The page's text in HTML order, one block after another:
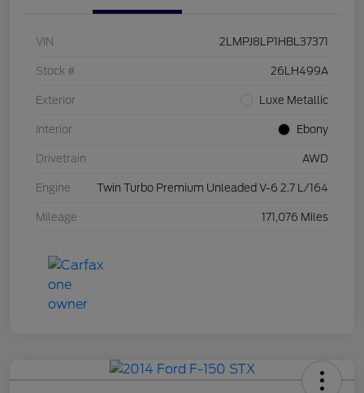
VIN 2LMPJ8LP1HBL37371
Stock # 26LH499A
Exterior Luxe Metallic
Interior Ebony
Drivetrain AWD
Engine Twin Turbo Premium Unleaded V-6 2.7 L/164
Mileage 171,076 Miles